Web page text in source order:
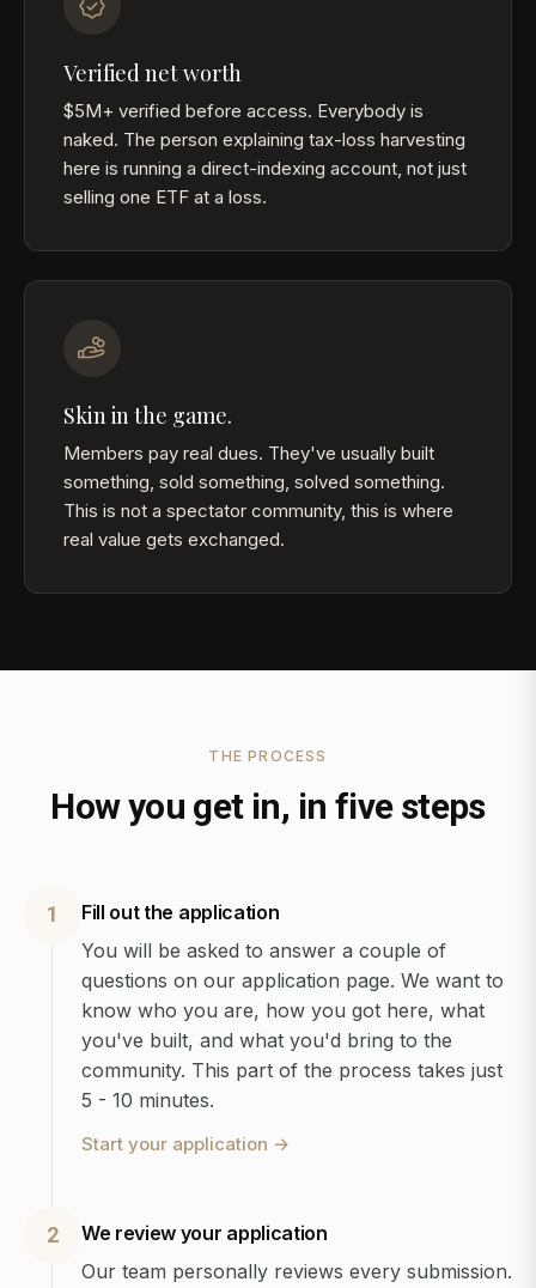
Verified net worth
$5M+ verified before access. Everybody is
naked. The person explaining tax-loss harvesting
here is running a direct-indexing account, not just
selling one ETF at a loss.
Skin in the game.
Members pay real dues. They've usually built
something, sold something, solved something.
This is not a spectator community, this is where
real value gets exchanged.
THE PROCESS
How you get in, in five steps
1
Fill out the application
You will be asked to answer a couple of
questions on our application page. We want to
know who you are, how you got here, what
you've built, and what you'd bring to the
community. This part of the process takes just
5 - 10 minutes.
Start your application →
2
We review your application
Our team personally reviews every submission.